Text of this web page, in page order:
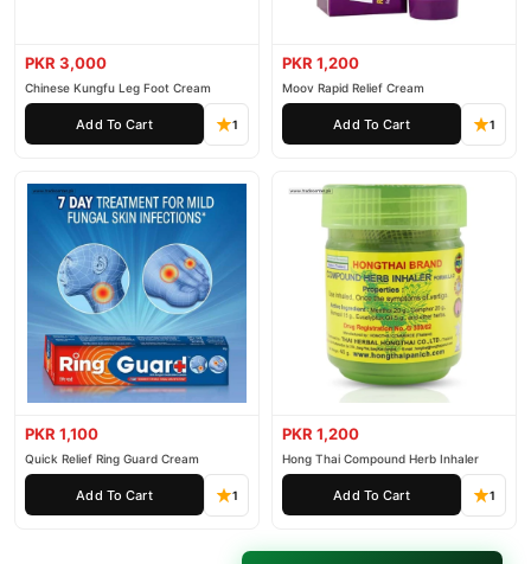
PKR 3,000
Chinese Kungfu Leg Foot Cream
Add To Cart 1
PKR 1,200
Moov Rapid Relief Cream
Add To Cart 1
PKR 1,100
Quick Relief Ring Guard Cream
Add To Cart 1
PKR 1,200
Hong Thai Compound Herb Inhaler
Add To Cart 1